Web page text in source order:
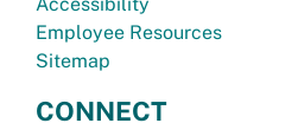
Employee Resources
Sitemap
CONNECT